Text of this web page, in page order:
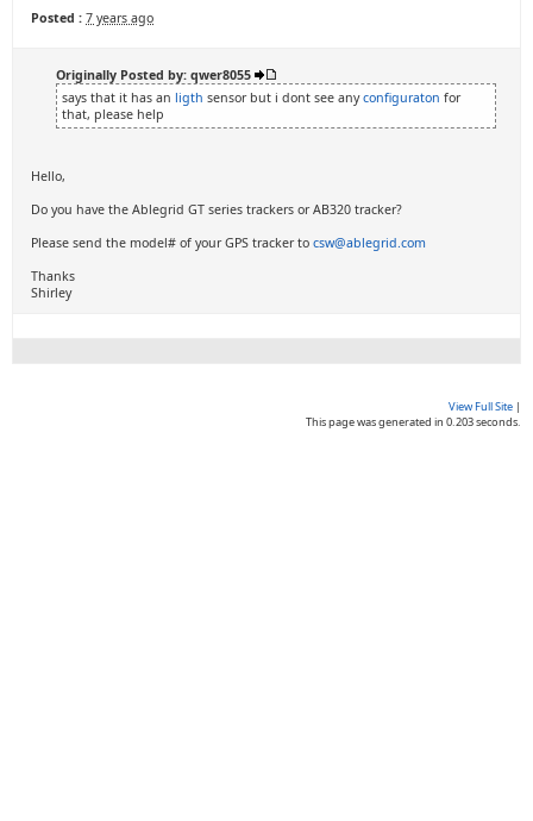
Posted : 7 years ago
Originally Posted by: qwer8055
says that it has an ligth sensor but i dont see anyconfiguraton for
that, please help
Hello,
Do you have the Ablegrid GT series trackers or AB320 tracker?
Please send the model# of your GPS tracker to csw@ablegrid.com
Thanks
Shirley
View Full Site |
This page was generated in 0.203 seconds.